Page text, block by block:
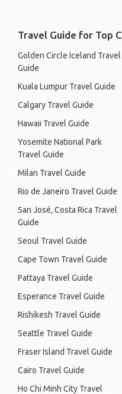
Travel Guide for Top
Golden Circle Iceland Travel
Guide
Kuala Lumpur Travel Guide
Calgary Travel Guide
Hawaii Travel Guide
Yosemite National Park
Travel Guide
Milan Travel Guide
Rio de Janeiro Travel Guide
San José, Costa Rica Travel
Guide
Seoul Travel Guide
Cape Town Travel Guide
Pattaya Travel Guide
Esperance Travel Guide
Rishikesh Travel Guide
Seattle Travel Guide
Fraser Island Travel Guide
Cairo Travel Guide
Ho Chi Minh City Travel